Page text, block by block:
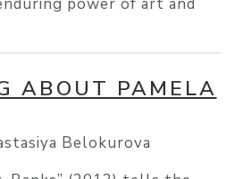
power of art and
ABOUT PAMELA
Belokurova